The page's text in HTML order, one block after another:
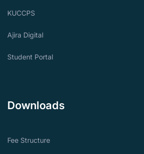
KUCCPS
Ajira Digital
Student Portal
Downloads
Fee Structure